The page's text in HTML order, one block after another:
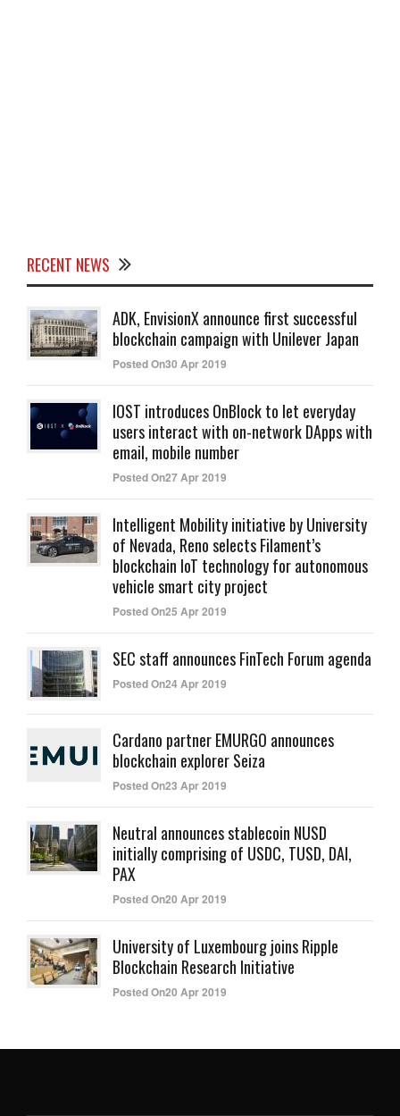
RECENT NEWS
ADK, EnvisionX announce first successful
blockchain campaign with Unilever Japan
Posted On30 Apr 2019
IOST introduces OnBlock to let everyday
users interact with on-network DApps with
email, mobile number
Posted On27 Apr 2019
Intelligent Mobility initiative by University
of Nevada, Reno selects Filament’s
blockchain IoT technology for autonomous
vehicle smart city project
Posted On25 Apr 2019
SEC staff announces FinTech Forum agenda
Posted On24 Apr 2019
Cardano partner EMURGO announces
blockchain explorer Seiza
Posted On23 Apr 2019
Neutral announces stablecoin NUSD
initially comprising of USDC, TUSD, DAI,
PAX
Posted On20 Apr 2019
University of Luxembourg joins Ripple
Blockchain Research Initiative
Posted On20 Apr 2019